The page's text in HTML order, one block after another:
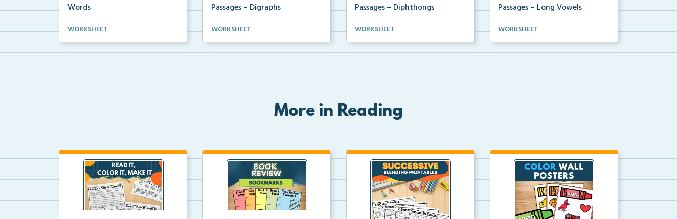
Words
A set of two-page passages
WORKSHEET
Passages – Digraphs
A set of two-page passages
WORKSHEET
Passages – Diphthongs
A set of two-page passages
WORKSHEET
Passages – Long Vowels
A set of two-page passages
WORKSHEET
More in Reading